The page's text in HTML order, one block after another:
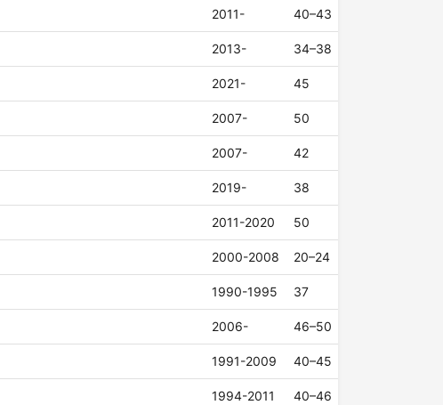
2011- 40–43
2013- 34–38
2021- 45
2007- 50
2007- 42
2019- 38
2011-2020 50
2000-2008 20–24
1990-1995 37
2006- 46–50
1991-2009 40–45
1994-2011 40–46